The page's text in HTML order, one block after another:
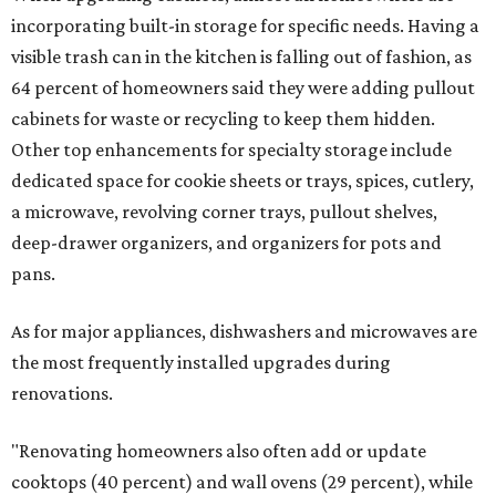
incorporating built-in storage for specific needs. Having a
visible trash can in the kitchen is falling out of fashion, as
64 percent of homeowners said they were adding pullout
cabinets for waste or recycling to keep them hidden.
Other top enhancements for specialty storage include
dedicated space for cookie sheets or trays, spices, cutlery,
a microwave, revolving corner trays, pullout shelves,
deep-drawer organizers, and organizers for pots and
pans.
As for major appliances, dishwashers and microwaves are
the most frequently installed upgrades during
renovations.
"Renovating homeowners also often add or update
cooktops (40 percent) and wall ovens (29 percent), while